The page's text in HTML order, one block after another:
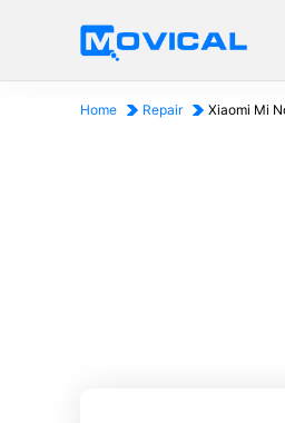
Home Repair Xiaomi Mi